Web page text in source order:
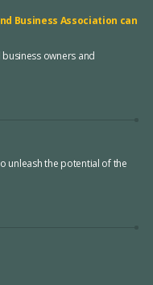
Business Association can
owners and
unleash the potential of the